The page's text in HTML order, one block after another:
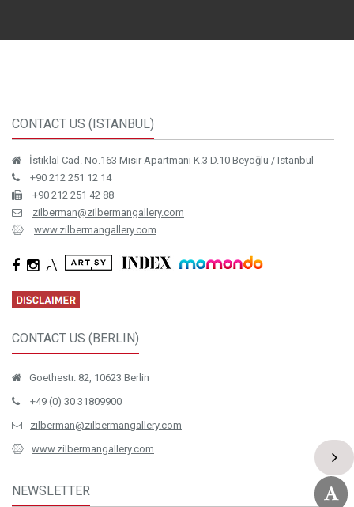
CONTACT US (ISTANBUL)
İstiklal Cad. No.163 Mısır Apartmanı K.3 D.10 Beyoğlu / Istanbul
+90 212 251 12 14
+90 212 251 42 88
zilberman@zilbermangallery.com
www.zilbermangallery.com
CONTACT US (BERLIN)
Goethestr. 82, 10623 Berlin
+49 (0) 30 31809900
zilberman@zilbermangallery.com
www.zilbermangallery.com
NEWSLETTER